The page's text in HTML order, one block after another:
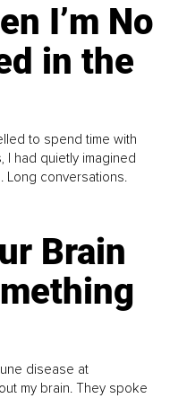
I’m No
in the
to spend time with
I had quietly imagined
Long conversations.
Brain
disease at
my brain. They spoke